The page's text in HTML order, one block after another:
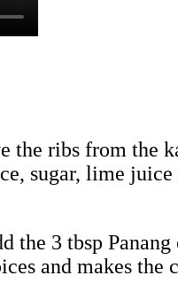
the ribs from the
sugar, lime
3 tbsp
and makes the